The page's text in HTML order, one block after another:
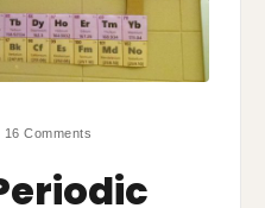
16 Comments
Table